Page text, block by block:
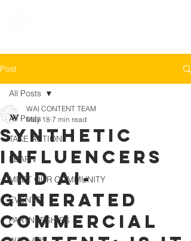
Post
All Posts
TAKE ACTION
LEARN
MEET OUR COMMUNITY
EVENTS
PARTNERSHIPS
All Posts
Synthetic
Influencers
and AI-
generated
Commercial
WAI CONTENT TEAM
May 18 7 min read